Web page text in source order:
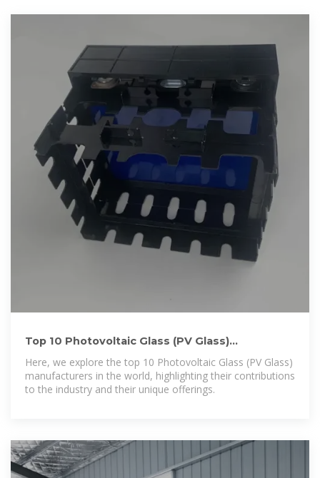
Top 10 Photovoltaic Glass (PV Glass)
Manufacturers in the World
Here, we explore the top 10 Photovoltaic Glass (PV Glass)
manufacturers in the world, highlighting their contributions
to the industry and their unique offerings.